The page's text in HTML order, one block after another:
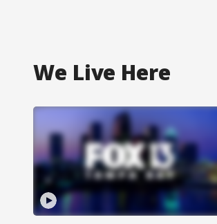
We Live Here